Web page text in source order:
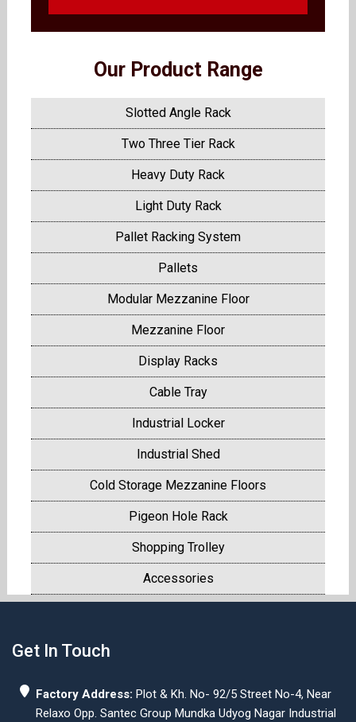
Our Product Range
Slotted Angle Rack
Two Three Tier Rack
Heavy Duty Rack
Light Duty Rack
Pallet Racking System
Pallets
Modular Mezzanine Floor
Mezzanine Floor
Display Racks
Cable Tray
Industrial Locker
Industrial Shed
Cold Storage Mezzanine Floors
Pigeon Hole Rack
Shopping Trolley
Accessories
Get In Touch
Factory Address: Plot & Kh. No- 92/5 Street No-4, Near
Relaxo Opp. Santec Group Mundka Udyog Nagar Industrial